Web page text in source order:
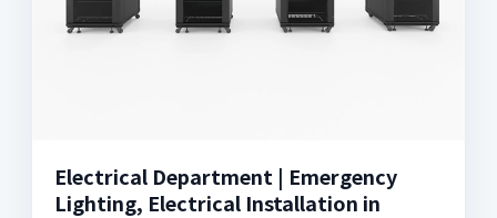
Electrical Department | Emergency
Lighting, Electrical Installation in